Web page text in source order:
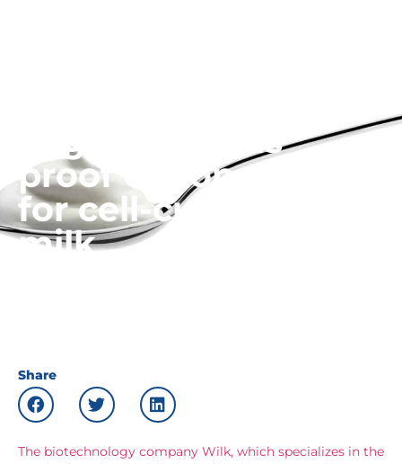
Yogurt seen as
proof of concept
for cell-cultivated
milk
The biotechnology company Wilk, which specializes in the
Share